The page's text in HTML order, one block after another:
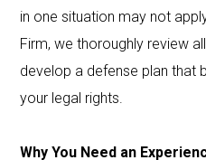
in one situation may not
Firm, we thoroughly review
develop a defense plan that
your legal rights.
Why You Need an